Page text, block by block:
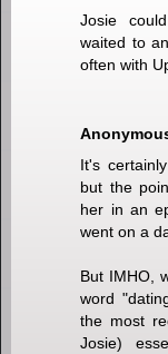
Josie
waited to
often with
It's
but the
her in an
went on a
But IMHO,
word
the most
Josie)